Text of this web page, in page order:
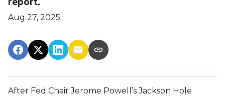
Aug 27, 2025
After Fed Chair Jerome Powell’s Jackson Hole